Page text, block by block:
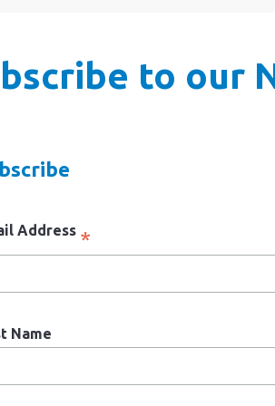
to our
Address *
Name